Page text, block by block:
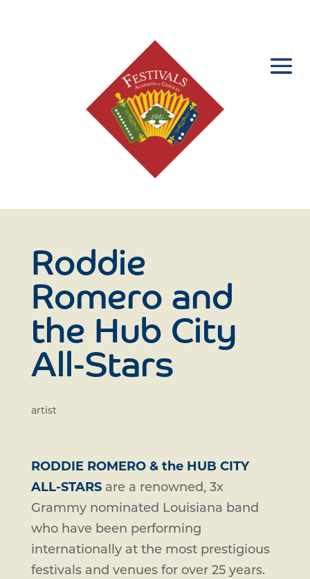
Roddie
Romero and
the Hub City
All-Stars
artist
RODDIE ROMERO & the HUB CITY
ALL-STARSare a renowned, 3x
Grammy nominated Louisiana band
who have been performing
internationally at the most prestigious
festivals and venues for over 25 years.